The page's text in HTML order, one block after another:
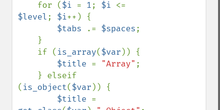
    for (
$i = 1; $i
$level; $i++) {
$tabs
.= $spaces;
    if (
is_array($var )) {
$title = "Array" ;
( is_object($var )) {
$title